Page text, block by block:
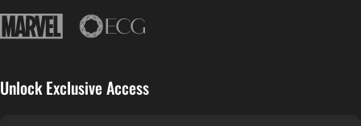
East Continental Gems
Unlock Exclusive Access